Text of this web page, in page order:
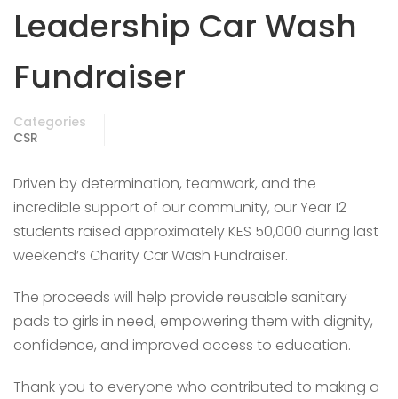
Leadership Car Wash
Fundraiser
Categories
CSR
Driven by determination, teamwork, and the
incredible support of our community, our Year 12
students raised approximately KES 50,000 during last
weekend’s Charity Car Wash Fundraiser.
The proceeds will help provide reusable sanitary
pads to girls in need, empowering them with dignity,
confidence, and improved access to education.
Thank you to everyone who contributed to making a